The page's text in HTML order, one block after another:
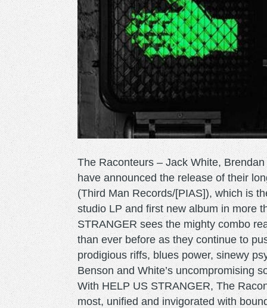
The Raconteurs – Jack White,
have announced the release of their
(Third Man Records/[PIAS]), which is
studio LP and first new album in more
STRANGER sees the mighty combo
than ever before as they continue to
prodigious riffs, blues power, sinewy
Benson and White’s uncompromising
With HELP US STRANGER, The
most, unified and invigorated with